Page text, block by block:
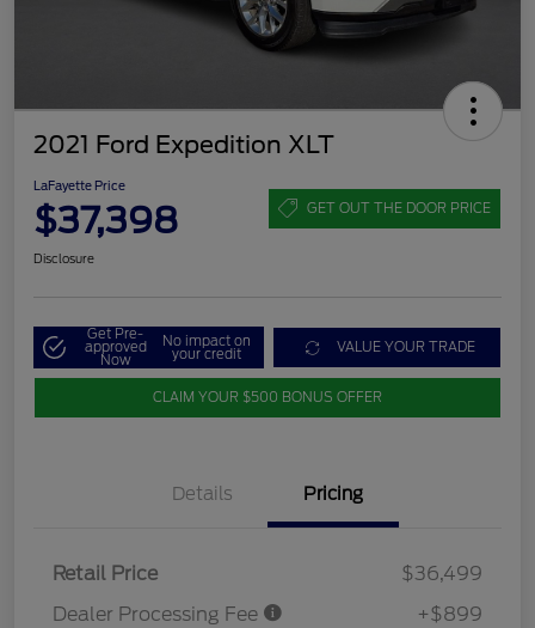
2021 Ford Expedition XLT
LaFayette Price
$37,398 GET OUT THE DOOR PRICE
Disclosure
Get Pre-
approved
Now
No impact on
your credit VALUE YOUR TRADE
CLAIM YOUR $500 BONUS OFFER
Details Pricing
Retail Price
$36,499
Dealer Processing Fee
+$899